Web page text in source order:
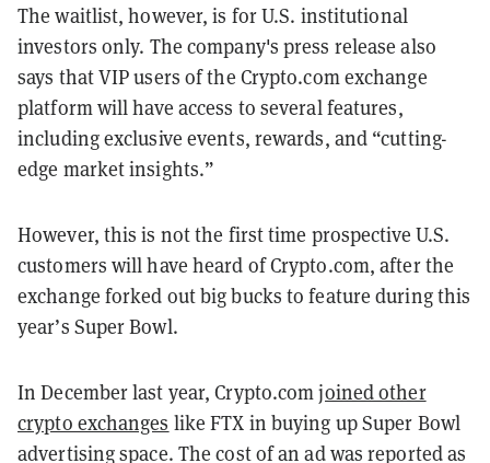
The waitlist, however, is for U.S. institutional
investors only. The company's press release also
says that VIP users of the Crypto.com exchange
platform will have access to several features,
including exclusive events, rewards, and “cutting-
edge market insights.”
However, this is not the first time prospective U.S.
customers will have heard of Crypto.com, after the
exchange forked out big bucks to feature during this
year’s Super Bowl.
In December last year, Crypto.comjoined other
crypto exchanges like FTX in buying up Super Bowl
advertising space. The cost of an ad was reported as